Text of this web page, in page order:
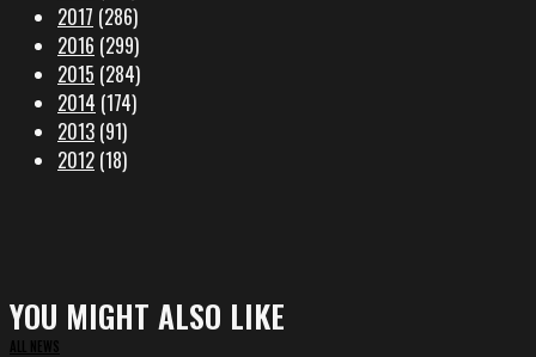
2017 (286)
2016 (299)
2015 (284)
2014 (174)
2013 (91)
2012 (18)
YOU MIGHT ALSO LIKE
ALL NEWS